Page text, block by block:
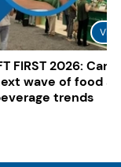
FIRST 2026:
wave of food
trends